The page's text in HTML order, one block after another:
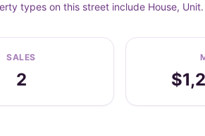
types on this street include House,
SALES
2